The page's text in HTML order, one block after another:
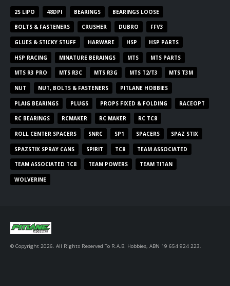
2S LIPO 48DPI BEARINGS BEARINGS LOOSE
BOLTS & FASTENERS CRUSHER DUBRO FFV3
GLUES & STICKY STUFF HARWARE HSP HSP PARTS
HSP RACING MINATURE BERAINGS MTS MTS PARTS
MTS R3 PRO MTS R3C MTS R3G MTS T2/T3 MTS T3M
NUT NUT, BOLTS & FASTENERS PITLANE HOBBIES
PLAIG BEARINGS PLUGS PROPS FIXED & FOLDING RACEOPT
RC BEARINGS RCMAKER RC MAKER RC TC8
ROLL CENTER SPACERS SNRC SP1 SPACERS SPAZ STIX
SPAZSTIX SPRAY CANS SPIRIT TC8 TEAM ASSOCIATED
TEAM ASSOCIATED TC8 TEAM POWERS TEAM TITAN
WOLVERINE
© Copyright 2026. All Rights Reserved To R.A.B. Hobbies, ABN 19 654 924 223.